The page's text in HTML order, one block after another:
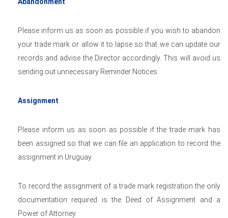
Please inform us as soon as possible if you wish to abandon
your trade mark or allow it to lapse so that we can update our
records and advise the Director accordingly. This will avoid us
sending out unnecessary Reminder Notices.
Assignment
Please inform us as soon as possible if the trade mark has
been assigned so that we can file an application to record the
assignment in Uruguay.
To record the assignment of a trade mark registration the only
documentation required is the Deed of Assignment and a
Power of Attorney.